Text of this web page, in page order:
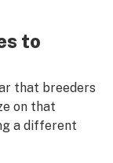
to
that breeders
on that
a different